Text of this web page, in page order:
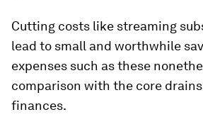
Cutting costs like streaming
lead to small and worthwhile
expenses such as these
comparison with the core
finances.